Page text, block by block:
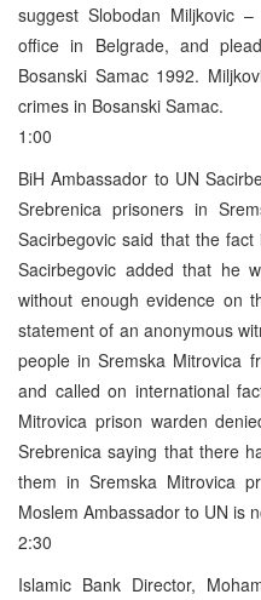
suggest Slobodan Miljkovic
office in Belgrade, and
Bosanski Samac 1992.
crimes in Bosanski Samac.
1:00
BiH Ambassador to UN
Srebrenica prisoners in
Sacirbegovic said that the
Sacirbegovic added that he
without enough evidence on
statement of an anonymous
people in Sremska Mitrovica
and called on international
Mitrovica prison warden
Srebrenica saying that there
them in Sremska Mitrovica
Moslem Ambassador to UN is
2:30
Islamic Bank Director,